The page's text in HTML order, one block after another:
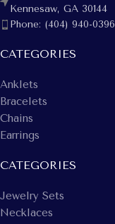
Kennesaw, GA 30144
Phone: (404) 940-0396
CATEGORIES
Anklets
Bracelets
Chains
Earrings
CATEGORIES
Jewelry Sets
Necklaces